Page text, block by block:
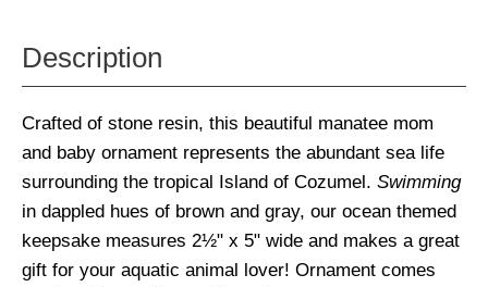
Description
Crafted of stone resin, this beautiful manatee mom
and baby ornament represents the abundant sea life
surrounding the tropical Island of Cozumel. Swimming
in dappled hues of brown and gray, our ocean themed
keepsake measures 2½" x 5" wide and makes a great
gift for your aquatic animal lover! Ornament comes